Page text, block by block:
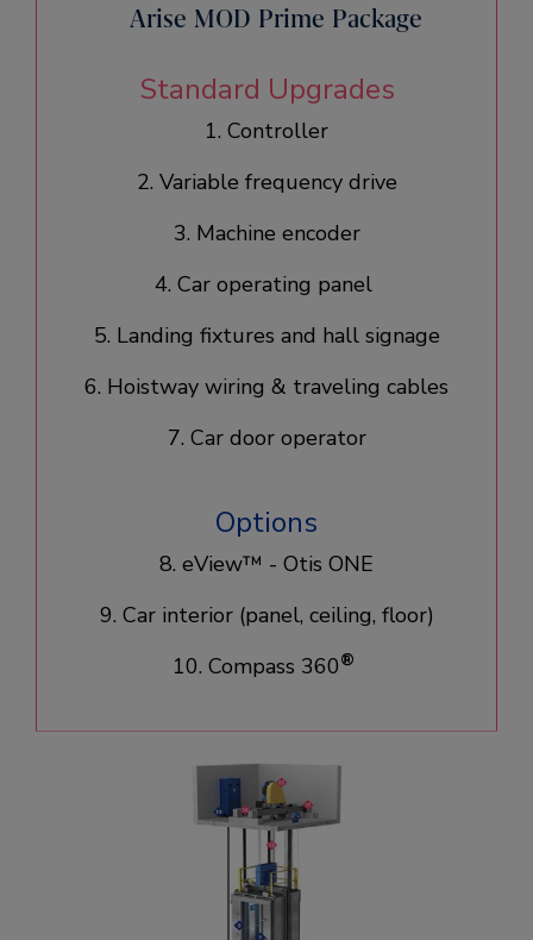
Arise MOD Prime Package
Standard Upgrades
1. Controller
2. Variable frequency drive
3. Machine encoder
4. Car operating panel
5. Landing fixtures and hall signage
6. Hoistway wiring & traveling cables
7. Car door operator
Options
8. eView™ - Otis ONE
9. Car interior (panel, ceiling, floor)
10. Compass 360®